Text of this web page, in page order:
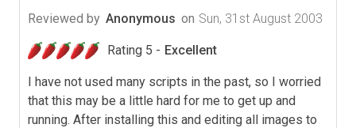
Reviewed by Anonymous on Sun, 31st August 2003
Rating 5 - Excellent
I have not used many scripts in the past, so I worried
that this may be a little hard for me to get up and
running. After installing this and editing all images to